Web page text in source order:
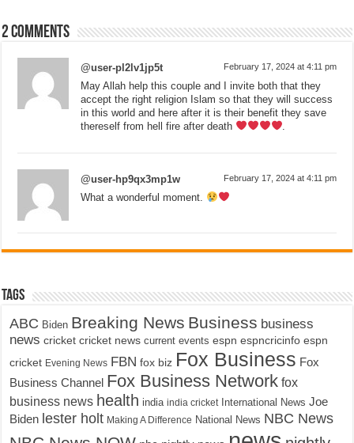
2 comments
@user-pl2lv1jp5t February 17, 2024 at 4:11 pm
May Allah help this couple and I invite both that they
accept the right religion Islam so that they will success
in this world and here after it is their benefit they save
thereself from hell fire after death
@user-hp9qx3mp1w February 17, 2024 at 4:11 pm
What a wonderful moment.
Tags
ABC Biden Breaking News Business business
news cricket cricket news current events espn espncricinfo espn
cricket Evening News FBN fox biz Fox Business Fox
Business Channel Fox Business Network fox
business news health india india cricket International News Joe
Biden lester holt Making A Difference National News NBC News